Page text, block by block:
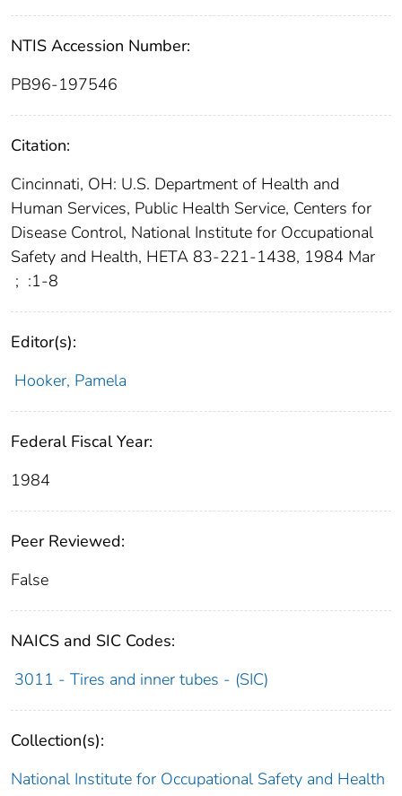
NTIS Accession Number:
PB96-197546
Citation:
Cincinnati, OH: U.S. Department of Health and
Human Services, Public Health Service, Centers for
Disease Control, National Institute for Occupational
Safety and Health, HETA 83-221-1438, 1984 Mar
; :1-8
Editor(s):
Hooker, Pamela
Federal Fiscal Year:
1984
Peer Reviewed:
False
NAICS and SIC Codes:
3011 - Tires and inner tubes - (SIC)
Collection(s):
National Institute for Occupational Safety and Health